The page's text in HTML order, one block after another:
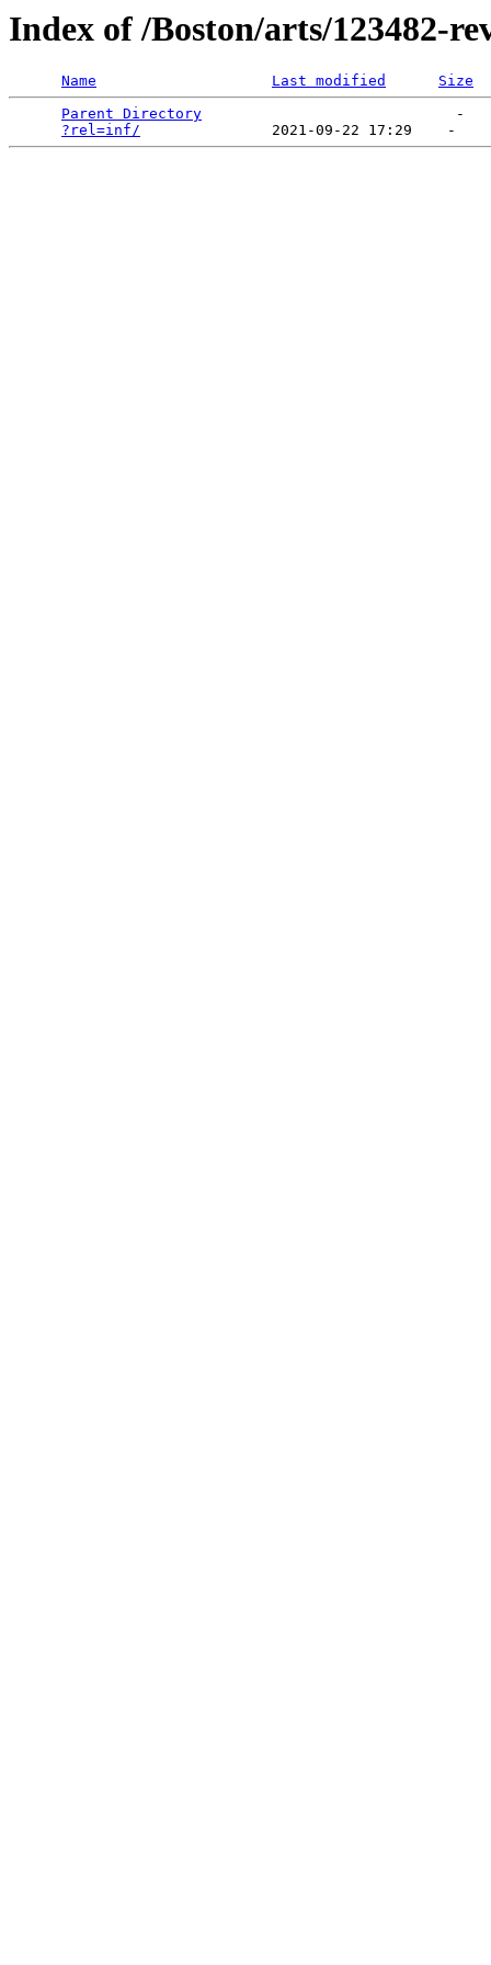
Index of /Boston/arts/123482-
Name Last modified
Size
Parent Directory
                             -
?rel=inf/